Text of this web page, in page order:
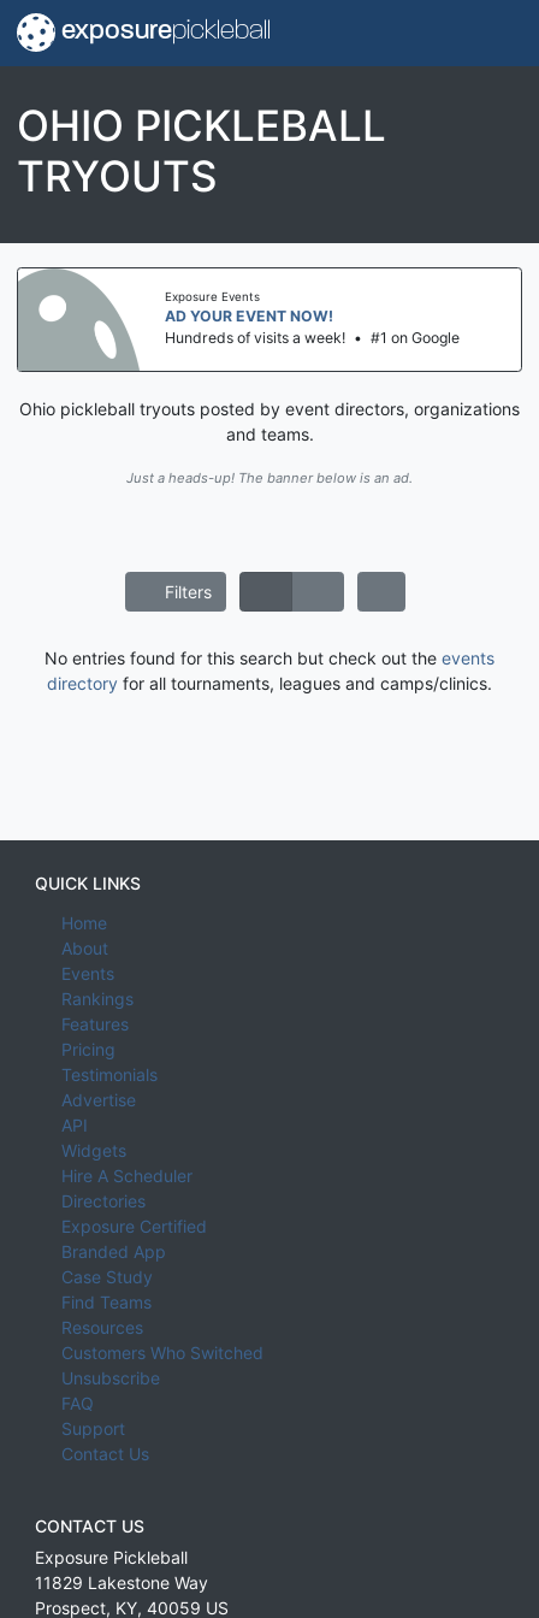
exposurepickleball
OHIO PICKLEBALL
TRYOUTS
Exposure Events
AD YOUR EVENT NOW!
Hundreds of visits a week! • #1 on Google
Ohio pickleball tryouts posted by event directors, organizations
and teams.
Just a heads-up! The banner below is an ad.
Filters
No entries found for this search but check out the events
directory for all tournaments, leagues and camps/clinics.
QUICK LINKS
Home
About
Events
Rankings
Features
Pricing
Testimonials
Advertise
API
Widgets
Hire A Scheduler
Directories
Exposure Certified
Branded App
Case Study
Find Teams
Resources
Customers Who Switched
Unsubscribe
FAQ
Support
Contact Us
CONTACT US
Exposure Pickleball
11829 Lakestone Way
Prospect, KY, 40059 US